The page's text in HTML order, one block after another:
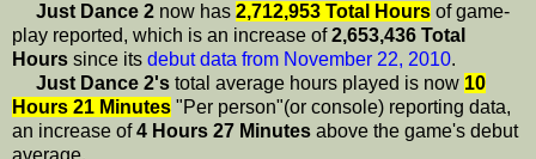
Just Dance 2 now has 2,712,953 Total Hours of game-
play reported, which is an increase of2,653,436 Total
Hours since its debut data from November 22, 2010.
Just Dance 2's total average hours played is now 10
Hours 21 Minutes "Per person"(or console) reporting data,
an increase of4 Hours 27 Minutes above the game's debut
average.